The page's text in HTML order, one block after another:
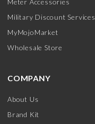
Military Discount Services
MyMojoMarket
Wholesale Store
COMPANY
About Us
Brand Kit